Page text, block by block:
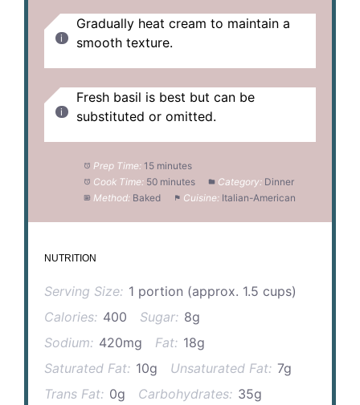
Gradually heat cream to maintain a
smooth texture.
Fresh basil is best but can be
substituted or omitted.
Prep Time: 15 minutes
Cook Time: 50 minutes Category: Dinner
Method: Baked Cuisine: Italian-American
NUTRITION
Serving Size: 1 portion (approx. 1.5 cups)
Calories: 400 Sugar: 8g
Sodium: 420mg Fat: 18g
Saturated Fat: 10g Unsaturated Fat: 7g
Trans Fat: 0g Carbohydrates: 35g